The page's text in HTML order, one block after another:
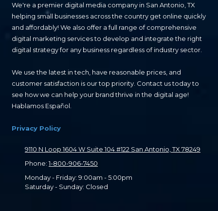
We're a premier digital media company in San Antonio, TX
helping small businesses across the country get online quickly
and affordably! We also offer a full range of comprehensive
digital marketing services to develop and integrate the right
digital strategy for any business regardless of industry sector.
We use the latest in tech, have reasonable prices, and
customer satisfaction is our top priority. Contact us today to
see how we can help your brand thrive in the digital age!
Hablamos Español.
Privacy Policy
9110 N Loop 1604 W Suite 104 #122 San Antonio, TX 78249
Phone:1-800-906-7450
Monday - Friday: 9:00am - 5:00pm
Saturday - Sunday: Closed